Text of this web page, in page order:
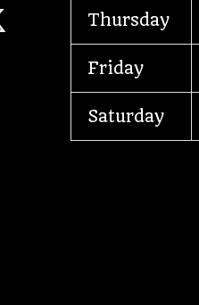
Thursday
Friday
Saturday